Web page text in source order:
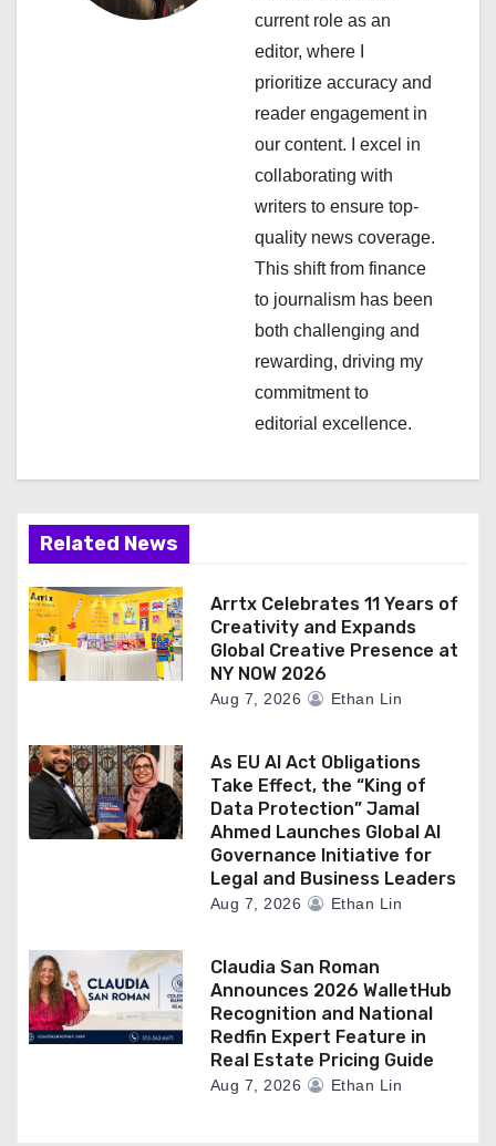
current role as an
editor, where I
prioritize accuracy and
reader engagement in
our content. I excel in
collaborating with
writers to ensure top-
quality news coverage.
This shift from finance
to journalism has been
both challenging and
rewarding, driving my
commitment to
editorial excellence.
Related News
Arrtx Celebrates 11 Years of
Creativity and Expands
Global Creative Presence at
NY NOW 2026
Aug 7, 2026 Ethan Lin
As EU AI Act Obligations
Take Effect, the “King of
Data Protection” Jamal
Ahmed Launches Global AI
Governance Initiative for
Legal and Business Leaders
Aug 7, 2026 Ethan Lin
Claudia San Roman
Announces 2026 WalletHub
Recognition and National
Redfin Expert Feature in
Real Estate Pricing Guide
Aug 7, 2026 Ethan Lin